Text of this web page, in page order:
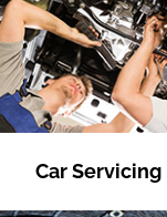
Car Servicing